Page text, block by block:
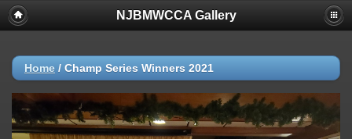
NJBMWCCA Gallery
Home / Champ Series Winners 2021